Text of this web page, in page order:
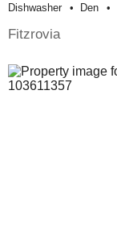
Dishwasher Den
Fitzrovia